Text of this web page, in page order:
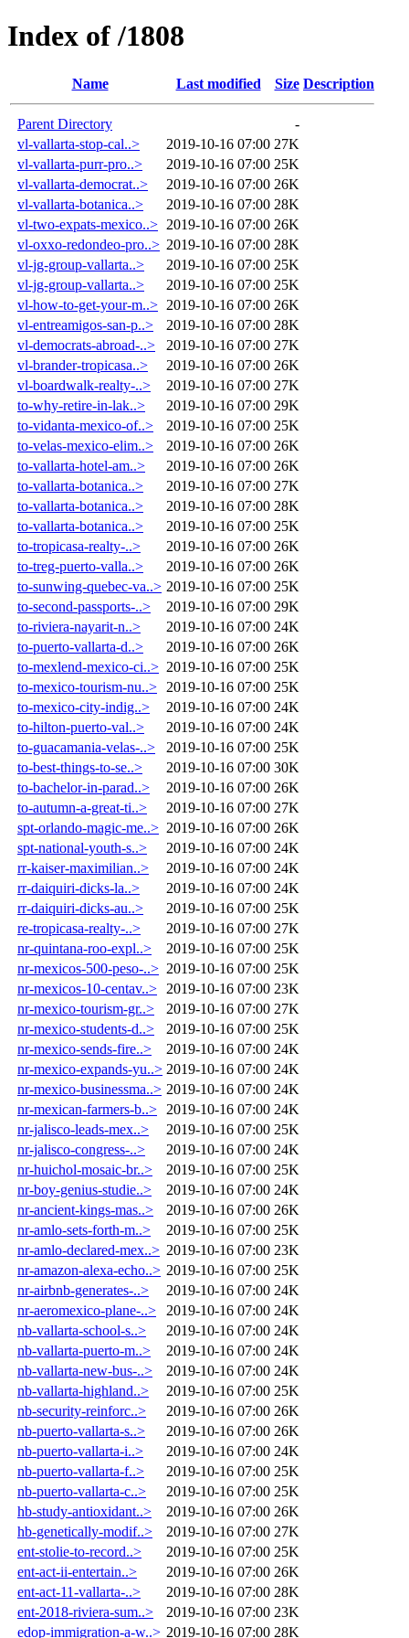
Index of /1808
Name Last modified Size Description
Parent Directory
-
vl-vallarta-stop-cal..>
2019-10-16 07:00 27K
vl-vallarta-purr-pro..>
2019-10-16 07:00 25K
vl-vallarta-democrat..>
2019-10-16 07:00 26K
vl-vallarta-botanica..>
2019-10-16 07:00 28K
vl-two-expats-mexico..> 2019-10-16 07:00 26K
vl-oxxo-redondeo-pro..> 2019-10-16 07:00 28K
vl-jg-group-vallarta..>
2019-10-16 07:00 25K
vl-jg-group-vallarta..>
2019-10-16 07:00 25K
vl-how-to-get-your-m..> 2019-10-16 07:00 26K
vl-entreamigos-san-p..>
2019-10-16 07:00 28K
vl-democrats-abroad-..>
2019-10-16 07:00 27K
vl-brander-tropicasa..>
2019-10-16 07:00 26K
vl-boardwalk-realty-..>
2019-10-16 07:00 27K
to-why-retire-in-lak..>
2019-10-16 07:00 29K
to-vidanta-mexico-of..>
2019-10-16 07:00 25K
to-velas-mexico-elim..>
2019-10-16 07:00 26K
to-vallarta-hotel-am..>
2019-10-16 07:00 26K
to-vallarta-botanica..>
2019-10-16 07:00 27K
to-vallarta-botanica..>
2019-10-16 07:00 28K
to-vallarta-botanica..>
2019-10-16 07:00 25K
to-tropicasa-realty-..>
2019-10-16 07:00 26K
to-treg-puerto-valla..>
2019-10-16 07:00 26K
to-sunwing-quebec-va..> 2019-10-16 07:00 25K
to-second-passports-..>
2019-10-16 07:00 29K
to-riviera-nayarit-n..>
2019-10-16 07:00 24K
to-puerto-vallarta-d..>
2019-10-16 07:00 26K
to-mexlend-mexico-ci..> 2019-10-16 07:00 25K
to-mexico-tourism-nu..>
2019-10-16 07:00 25K
to-mexico-city-indig..>
2019-10-16 07:00 24K
to-hilton-puerto-val..>
2019-10-16 07:00 24K
to-guacamania-velas-..>
2019-10-16 07:00 25K
to-best-things-to-se..>
2019-10-16 07:00 30K
to-bachelor-in-parad..>
2019-10-16 07:00 26K
to-autumn-a-great-ti..>
2019-10-16 07:00 27K
spt-orlando-magic-me..> 2019-10-16 07:00 26K
spt-national-youth-s..>
2019-10-16 07:00 24K
rr-kaiser-maximilian..>
2019-10-16 07:00 24K
rr-daiquiri-dicks-la..>
2019-10-16 07:00 24K
rr-daiquiri-dicks-au..>
2019-10-16 07:00 25K
re-tropicasa-realty-..>
2019-10-16 07:00 27K
nr-quintana-roo-expl..>
2019-10-16 07:00 25K
nr-mexicos-500-peso-..> 2019-10-16 07:00 25K
nr-mexicos-10-centav..>
2019-10-16 07:00 23K
nr-mexico-tourism-gr..>
2019-10-16 07:00 27K
nr-mexico-students-d..>
2019-10-16 07:00 25K
nr-mexico-sends-fire..>
2019-10-16 07:00 24K
nr-mexico-expands-yu..> 2019-10-16 07:00 24K
nr-mexico-businessma..> 2019-10-16 07:00 24K
nr-mexican-farmers-b..>
2019-10-16 07:00 24K
nr-jalisco-leads-mex..>
2019-10-16 07:00 25K
nr-jalisco-congress-..>
2019-10-16 07:00 24K
nr-huichol-mosaic-br..>
2019-10-16 07:00 25K
nr-boy-genius-studie..>
2019-10-16 07:00 24K
nr-ancient-kings-mas..>
2019-10-16 07:00 26K
nr-amlo-sets-forth-m..>
2019-10-16 07:00 25K
nr-amlo-declared-mex..> 2019-10-16 07:00 23K
nr-amazon-alexa-echo..> 2019-10-16 07:00 25K
nr-airbnb-generates-..>
2019-10-16 07:00 24K
nr-aeromexico-plane-..>
2019-10-16 07:00 24K
nb-vallarta-school-s..>
2019-10-16 07:00 24K
nb-vallarta-puerto-m..>
2019-10-16 07:00 24K
nb-vallarta-new-bus-..>
2019-10-16 07:00 24K
nb-vallarta-highland..>
2019-10-16 07:00 25K
nb-security-reinforc..>
2019-10-16 07:00 26K
nb-puerto-vallarta-s..>
2019-10-16 07:00 26K
nb-puerto-vallarta-i..>
2019-10-16 07:00 24K
nb-puerto-vallarta-f..>
2019-10-16 07:00 25K
nb-puerto-vallarta-c..>
2019-10-16 07:00 25K
hb-study-antioxidant..>
2019-10-16 07:00 26K
hb-genetically-modif..>
2019-10-16 07:00 27K
ent-stolie-to-record..>
2019-10-16 07:00 25K
ent-act-ii-entertain..>
2019-10-16 07:00 26K
ent-act-11-vallarta-..>
2019-10-16 07:00 28K
ent-2018-riviera-sum..>
2019-10-16 07:00 23K
edop-immigration-a-w..> 2019-10-16 07:00 28K